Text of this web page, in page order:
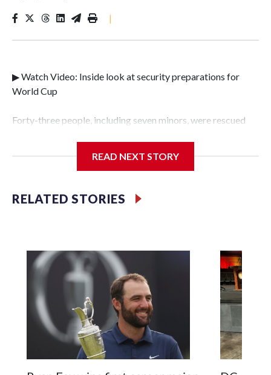
|
▶ Watch Video: Inside look at security preparations for
World Cup
Forty-three people, including seven minors, were rescued
Police Department's Special Victims Unit.The rescue
specialized NYPD detectives who arrested 89
individuals."The surprise was really the outpouring of
officer of the Special Victims Unit.Those rescued, largely
the victims of sex trafficking, are now being supported with
an array of social services for the victims, including food,
housing and counseling.The 87 operations carried out
during the World Cup have generated new leads, officials
said, and law enforcement agencies are building more cases
based on the investigations already underway."We have
ongoing investigations now as a result of these operations,"
READ NEXT STORY
RELATED STORIES